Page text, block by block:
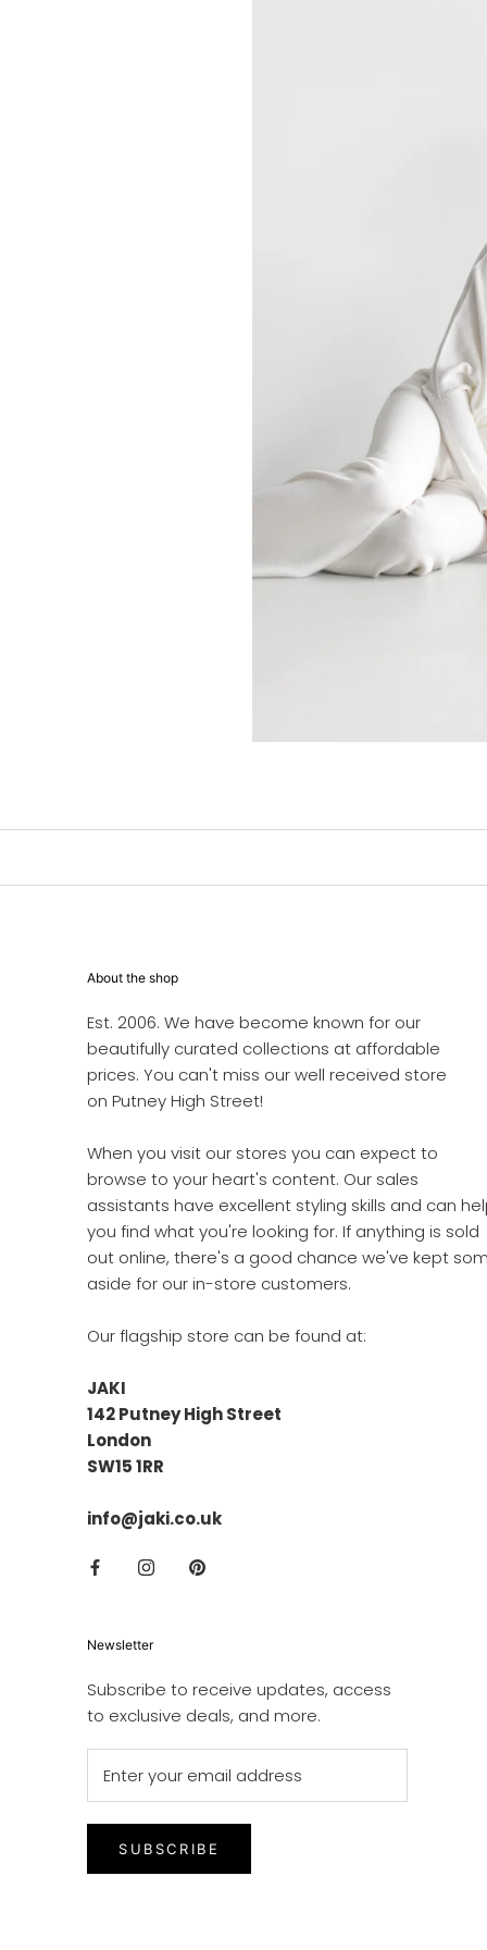
About the shop
Est. 2006. We have become known for our
beautifully curated collections at affordable
prices. You can't miss our well received store
on Putney High Street!
When you visit our stores you can expect to
browse to your heart's content. Our sales
assistants have excellent styling skills and can
you find what you're looking for. If anything is sold
out online, there's a good chance we've kept
aside for our in-store customers.
Our flagship store can be found at:
JAKI
142 Putney High Street
London
SW15 1RR
info@jaki.co.uk
Newsletter
Subscribe to receive updates, access
to exclusive deals, and more.
SUBSCRIBE